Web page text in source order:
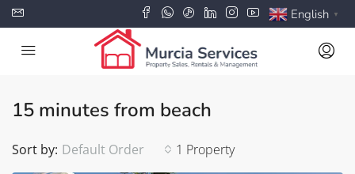
English ▼
15 minutes from beach
1 Property
Sort by: Default Order